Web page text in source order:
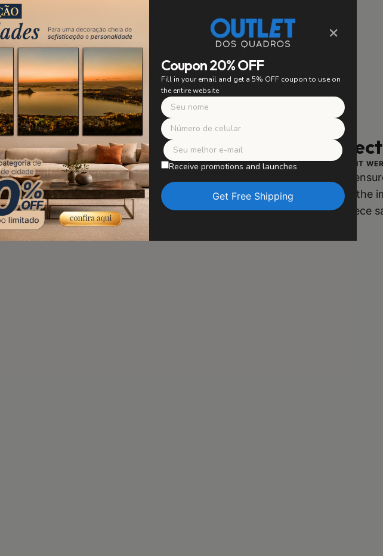
×
Coupon 20% OFF
Fill in your email and get a 5% OFF coupon to use on
the entire website
Receive promotions and launches
Installation
PRIORITY
to ensure easy and secure
Say goodbye to worrying
with confidence and enjoy
your artwork without worries.
Safe Packaging,
WE TAKE CARE OF EACH PIECE AS IF IT
Our paintings are carefully packaged to
in perfect condition, with no damage to the
transit. Trust us to deliver your masterpiece